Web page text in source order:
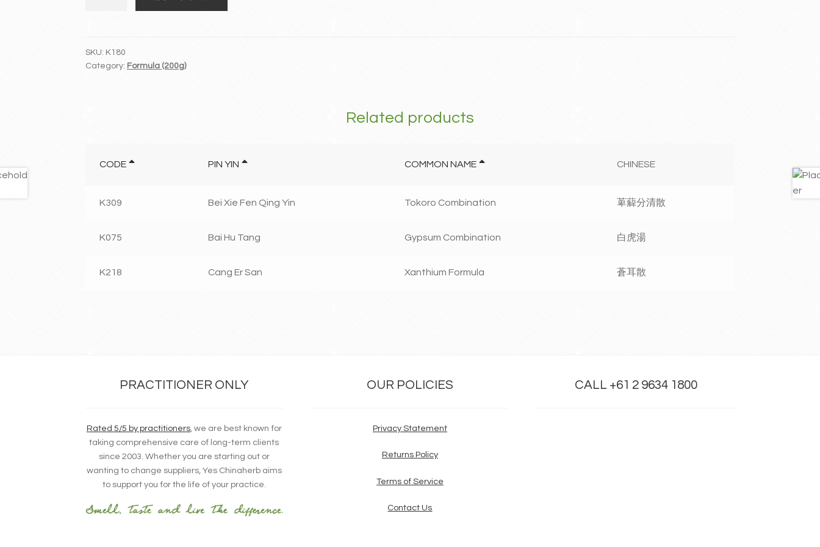
SKU: K180
Category: Formula (200g)
Related products
CODE PIN YIN COMMON NAME CHINESE
K309 Bei Xie Fen Qing Yin Tokoro Combination 萆薢分清散
K075 Bai Hu Tang Gypsum Combination 白虎湯
K218 Cang Er San Xanthium Formula 蒼耳散
PRACTITIONER ONLY
Rated 5/5 by practitioners, we are best known for
taking comprehensive care of long-term clients
since 2003. Whether you are starting out or
wanting to change suppliers, Yes Chinaherb aims
to support you for the life of your practice.
OUR POLICIES
Privacy Statement
Returns Policy
Terms of Service
Contact Us
CALL +61 2 9634 1800